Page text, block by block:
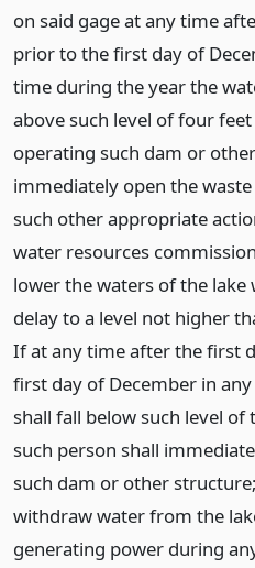
on said gage at any time
prior to the first day of
time during the year the
above such level of four
operating such dam or
immediately open the
such other appropriate
water resources
lower the waters of the
delay to a level not higher
If at any time after the first
first day of December in
shall fall below such level
such person shall
such dam or other
withdraw water from the
generating power during